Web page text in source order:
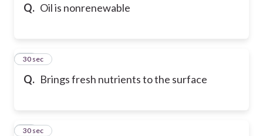
Q. Oil is nonrenewable
Q. Brings fresh nutrients to the surface
15
30 sec
16
30 sec